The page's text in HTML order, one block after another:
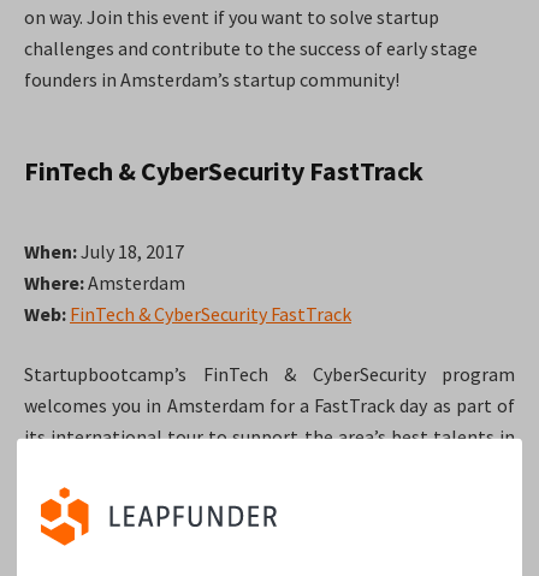
on way. Join this event if you want to solve startup
challenges and contribute to the success of early stage
founders in Amsterdam’s startup community!
FinTech & CyberSecurity FastTrack
When:July 18, 2017
Where:Amsterdam
Web: FinTech & CyberSecurity FastTrack
Startupbootcamp’s FinTech & CyberSecurity program
welcomes you in Amsterdam for a FastTrack day as part of
its international tour to support the area’s best talents in
selected from the applications will be invited to present
their innovative ideas to the Startupbootcamp’s team and